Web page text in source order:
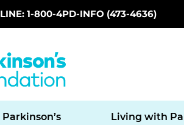
1-800-4PD-INFO (473-4636)
Living with